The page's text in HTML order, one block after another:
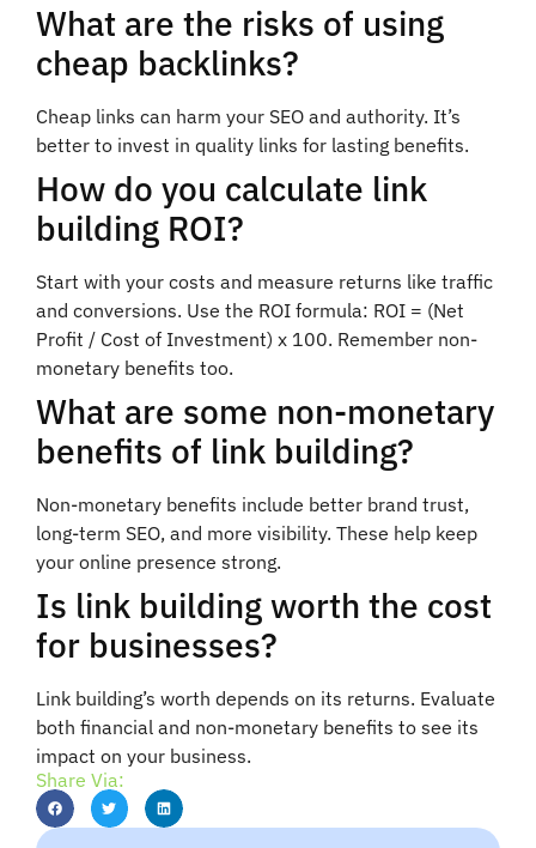
What are the risks of using
cheap backlinks?
Cheap links can harm your SEO and authority. It’s
better to invest in quality links for lasting benefits.
How do you calculate link
building ROI?
Start with your costs and measure returns like traffic
and conversions. Use the ROI formula: ROI = (Net
Profit / Cost of Investment) x 100. Remember non-
monetary benefits too.
What are some non-monetary
benefits of link building?
Non-monetary benefits include better brand trust,
long-term SEO, and more visibility. These help keep
your online presence strong.
Is link building worth the cost
for businesses?
Link building’s worth depends on its returns. Evaluate
both financial and non-monetary benefits to see its
impact on your business.
Share Via: